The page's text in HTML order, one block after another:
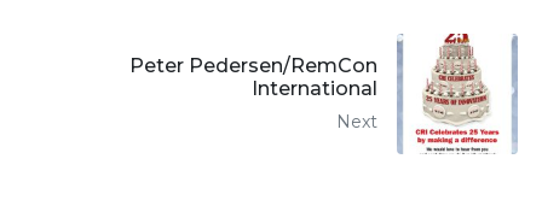
Peter Pedersen/RemCon
International
Next